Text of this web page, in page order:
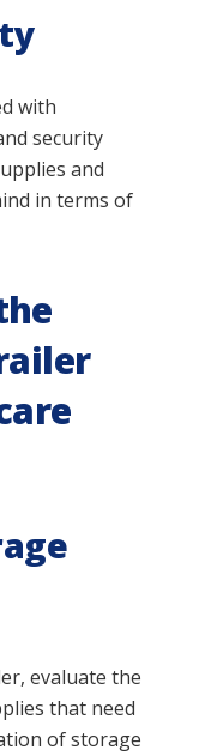
with
security
and
in terms of
evaluate the
that need
of storage